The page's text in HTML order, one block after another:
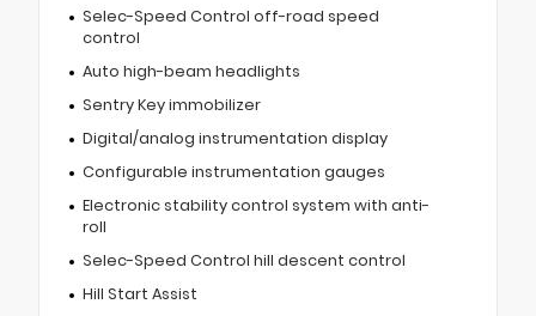
Selec-Speed Control off-road speed
control
Auto high-beam headlights
Sentry Key immobilizer
Digital/analog instrumentation display
Configurable instrumentation gauges
Electronic stability control system with anti-
roll
Selec-Speed Control hill descent control
Hill Start Assist